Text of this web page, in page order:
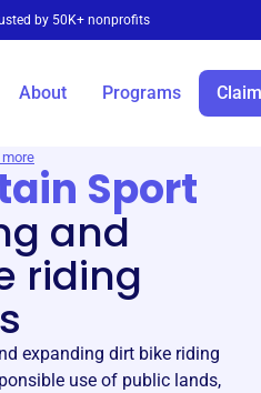
by 50K+ nonprofits
About Programs
more
Sport
and
riding
expanding dirt bike riding
use of public lands,